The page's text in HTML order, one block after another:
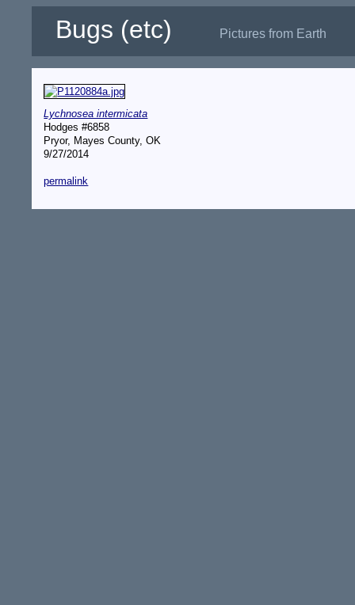
Bugs (etc) Pictures from Earth
Lychnosea intermicata
Hodges #6858
Pryor, Mayes County, OK
9/27/2014
permalink